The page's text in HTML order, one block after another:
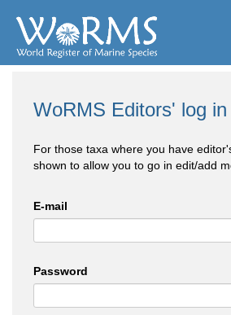
WoRMS Editors' log in
For those taxa where you have
shown to allow you to go in edit/add
E-mail
Password